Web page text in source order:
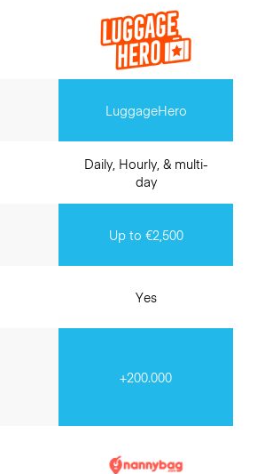
LuggageHero
Daily, Hourly, & multi-
day
Up to €2,500
Yes
+200.000